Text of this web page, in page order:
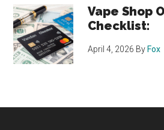
Vape Shop
Checklist:
April 4, 2026 By Fox